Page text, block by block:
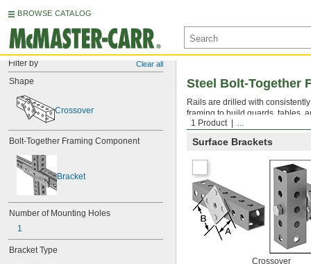
BROWSE CATALOG
Filter by Clear all
Shape
Crossover
Bolt-Together Framing Component
Bracket
Number of Mounting Holes
1
Bracket Type
1 Product ...
Steel Bolt-Together
Rails are drilled with
framing to build guards, tables,
Surface Brackets
Crossover